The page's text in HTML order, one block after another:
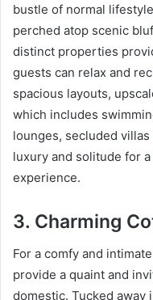
bustle of normal
perched atop scenic
distinct properties
guests can relax and
spacious layouts,
which includes
lounges, secluded
luxury and solitude for
experience.
3. Charming
For a comfy and
provide a quaint and
domestic. Tucked